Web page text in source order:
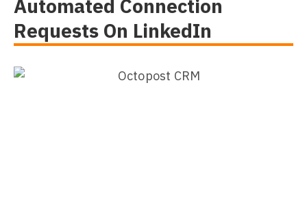
Automated Connection
Requests On LinkedIn